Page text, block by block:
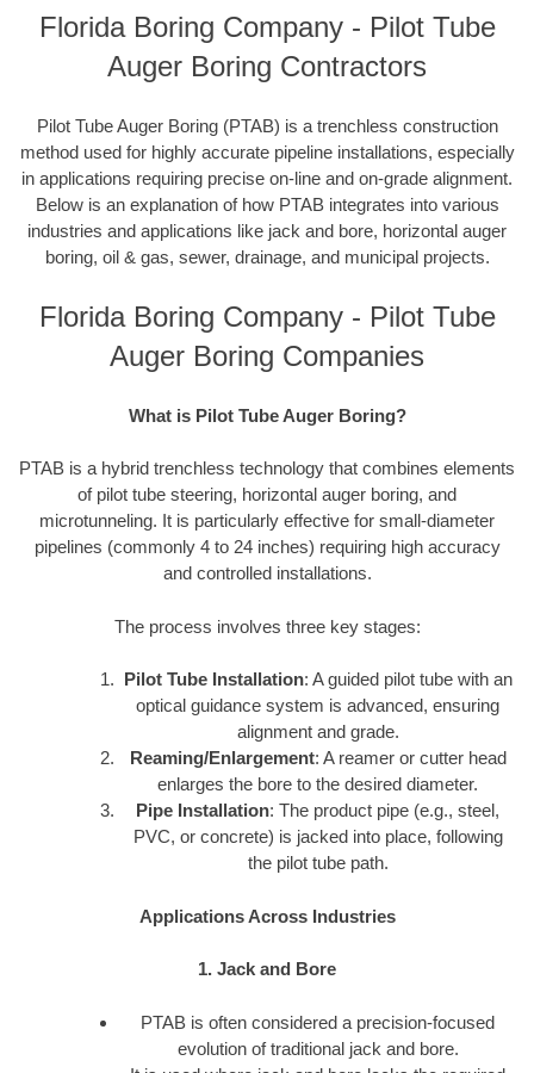
Florida Boring Company - Pilot Tube
Auger Boring Contractors
Pilot Tube Auger Boring (PTAB) is a trenchless construction
method used for highly accurate pipeline installations, especially
in applications requiring precise on-line and on-grade alignment.
Below is an explanation of how PTAB integrates into various
industries and applications like jack and bore, horizontal auger
boring, oil & gas, sewer, drainage, and municipal projects.
Florida Boring Company - Pilot Tube
Auger Boring Companies
What is Pilot Tube Auger Boring?
PTAB is a hybrid trenchless technology that combines elements
of pilot tube steering, horizontal auger boring, and
microtunneling. It is particularly effective for small-diameter
pipelines (commonly 4 to 24 inches) requiring high accuracy
and controlled installations.
The process involves three key stages:
Pilot Tube Installation: A guided pilot tube with an
optical guidance system is advanced, ensuring
alignment and grade.
Reaming/Enlargement: A reamer or cutter head
enlarges the bore to the desired diameter.
Pipe Installation: The product pipe (e.g., steel,
PVC, or concrete) is jacked into place, following
the pilot tube path.
Applications Across Industries
1. Jack and Bore
PTAB is often considered a precision-focused
evolution of traditional jack and bore.